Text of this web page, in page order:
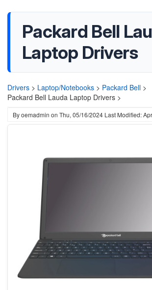
Packard Bell
Laptop Drivers
Drivers > Laptop/Notebooks > Packard Bell >
Packard Bell Lauda Laptop Drivers >
Byoemadmin on Thu, 05/16/2024 Last Modified: